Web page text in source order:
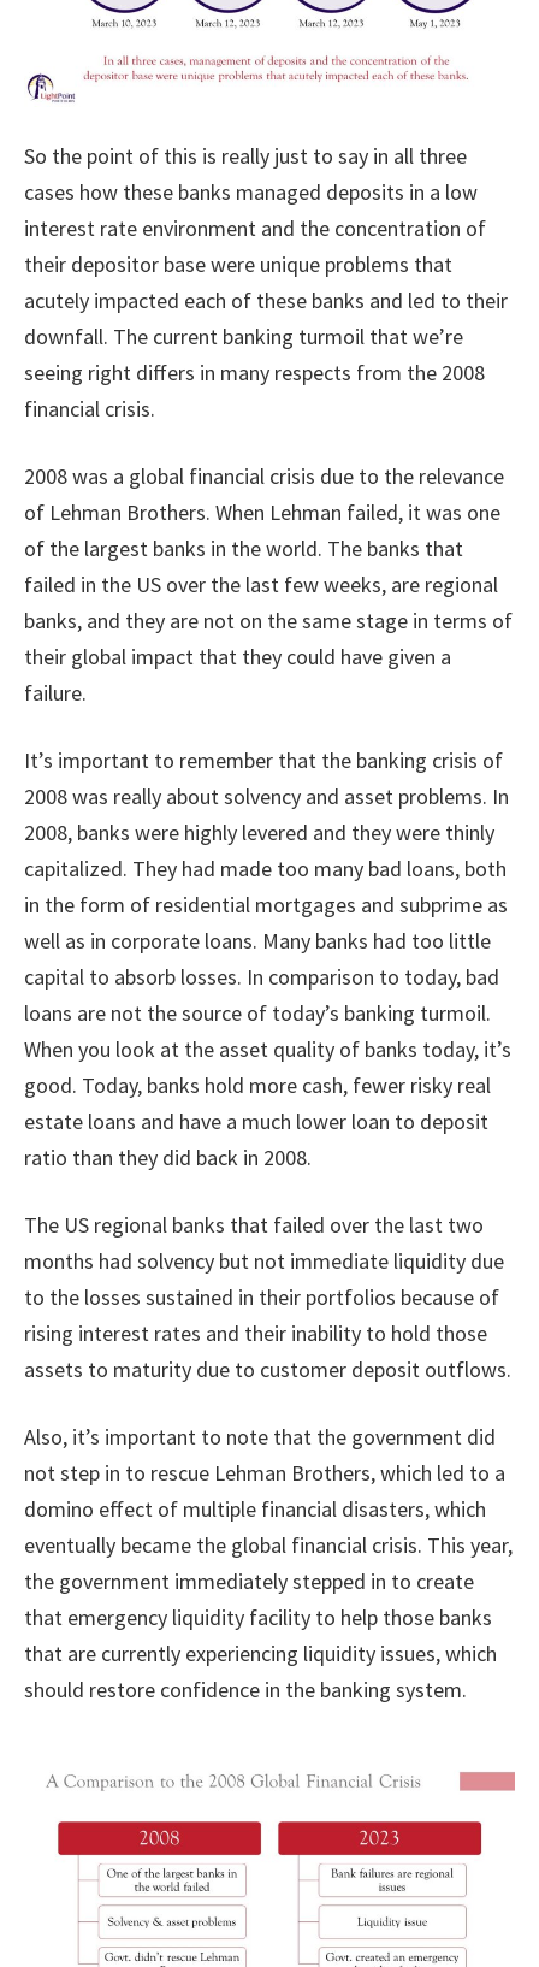
So the point of this is really just to say in all three
cases how these banks managed deposits in a low
interest rate environment and the concentration of
their depositor base were unique problems that
acutely impacted each of these banks and led to their
downfall. The current banking turmoil that we’re
seeing right differs in many respects from the 2008
financial crisis.
2008 was a global financial crisis due to the relevance
of Lehman Brothers. When Lehman failed, it was one
of the largest banks in the world. The banks that
failed in the US over the last few weeks, are regional
banks, and they are not on the same stage in terms of
their global impact that they could have given a
failure.
It’s important to remember that the banking crisis of
2008 was really about solvency and asset problems. In
2008, banks were highly levered and they were thinly
capitalized. They had made too many bad loans, both
in the form of residential mortgages and subprime as
well as in corporate loans. Many banks had too little
capital to absorb losses. In comparison to today, bad
loans are not the source of today’s banking turmoil.
When you look at the asset quality of banks today, it’s
good. Today, banks hold more cash, fewer risky real
estate loans and have a much lower loan to deposit
ratio than they did back in 2008.
The US regional banks that failed over the last two
months had solvency but not immediate liquidity due
to the losses sustained in their portfolios because of
rising interest rates and their inability to hold those
assets to maturity due to customer deposit outflows.
Also, it’s important to note that the government did
not step in to rescue Lehman Brothers, which led to a
domino effect of multiple financial disasters, which
eventually became the global financial crisis. This year,
the government immediately stepped in to create
that emergency liquidity facility to help those banks
that are currently experiencing liquidity issues, which
should restore confidence in the banking system.